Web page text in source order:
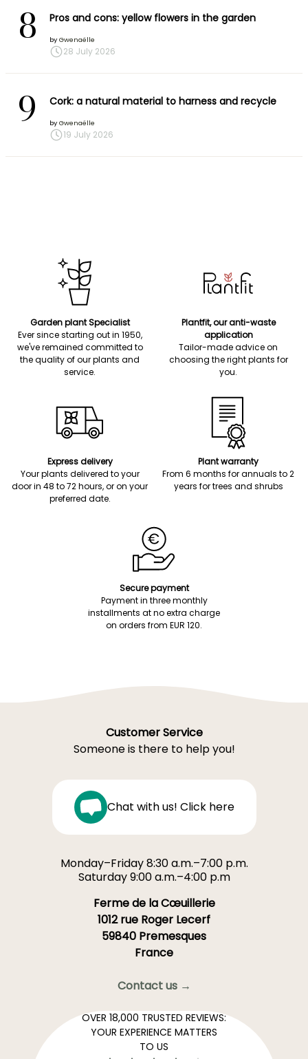
8 Pros and cons: yellow flowers in the garden
by Gwenaëlle
28 July 2026
9 Cork: a natural material to harness and recycle
by Gwenaëlle
19 July 2026
Garden plant Specialist
Ever since starting out in 1950,
we've remained committed to
the quality of our plants and
service.
Plantfit, our anti-waste
application
Tailor-made advice on
choosing the right plants for
you.
Express delivery
Your plants delivered to your
door in 48 to 72 hours, or on your
preferred date.
Plant warranty
From 6 months for annuals to 2
years for trees and shrubs
Secure payment
Payment in three monthly
installments at no extra charge
on orders from EUR 120.
Customer Service
Someone is there to help you!
Chat with us! Click here
Monday–Friday 8:30 a.m.–7:00 p.m.
Saturday 9:00 a.m.–4:00 p.m
Ferme de la Cœuillerie
1012 rue Roger Lecerf
59840 Premesques
France
Contact us →
OVER 18,000 TRUSTED REVIEWS:
YOUR EXPERIENCE MATTERS
TO US